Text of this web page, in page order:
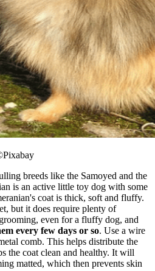
breeds like the Samoyed and the
is an active little toy dog with some
coat is thick, soft and fluffy.
but it does require plenty of
even for a fluffy dog, and
every few days or so. Use a wire
comb. This helps distribute the
the coat clean and healthy. It will
matted, which then prevents skin